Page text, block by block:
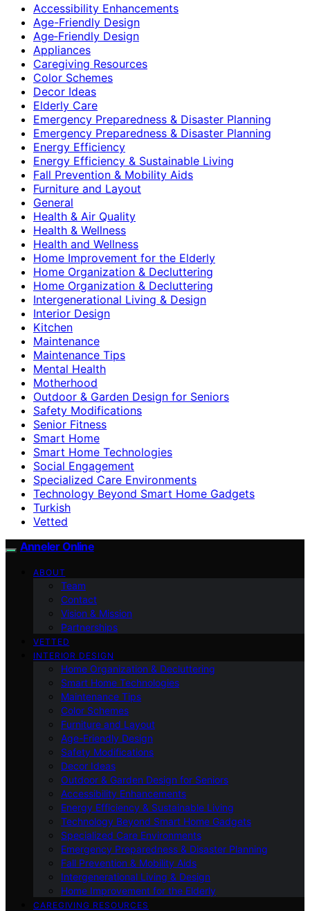
Accessibility Enhancements
Age-Friendly Design
Age‑Friendly Design
Appliances
Caregiving Resources
Color Schemes
Decor Ideas
Elderly Care
Emergency Preparedness & Disaster Planning
Emergency Preparedness & Disaster Planning
Energy Efficiency
Energy Efficiency & Sustainable Living
Fall Prevention & Mobility Aids
Furniture and Layout
General
Health & Air Quality
Health & Wellness
Health and Wellness
Home Improvement for the Elderly
Home Organization & Decluttering
Home Organization & Decluttering
Intergenerational Living & Design
Interior Design
Kitchen
Maintenance
Maintenance Tips
Mental Health
Motherhood
Outdoor & Garden Design for Seniors
Safety Modifications
Senior Fitness
Smart Home
Smart Home Technologies
Social Engagement
Specialized Care Environments
Technology Beyond Smart Home Gadgets
Turkish
Vetted
Anneler Online
ABOUT
Team
Contact
Vision & Mission
Partnerships
VETTED
INTERIOR DESIGN
Home Organization & Decluttering
Smart Home Technologies
Maintenance Tips
Color Schemes
Furniture and Layout
Age-Friendly Design
Safety Modifications
Decor Ideas
Outdoor & Garden Design for Seniors
Accessibility Enhancements
Energy Efficiency & Sustainable Living
Technology Beyond Smart Home Gadgets
Specialized Care Environments
Emergency Preparedness & Disaster Planning
Fall Prevention & Mobility Aids
Intergenerational Living & Design
Home Improvement for the Elderly
CAREGIVING RESOURCES